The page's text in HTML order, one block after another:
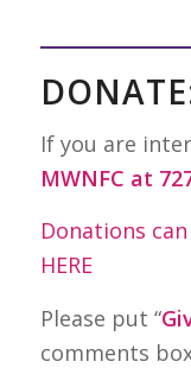
If you are
MWNFC at
Donations
HERE
Please put “
comments